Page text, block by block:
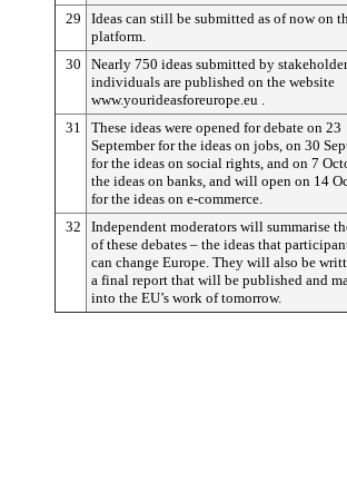
29
Ideas can still be submitted as of now on
platform.
30
Nearly 750 ideas submitted by
individuals are published on the website
www.yourideasforeurope.eu .
31
These ideas were opened for debate on 23
September for the ideas on jobs, on 30
for the ideas on social rights, and on 7
the ideas on banks, and will open on 14
for the ideas on e-commerce.
32
Independent moderators will summarise
of these debates – the ideas that
can change Europe. They will also be
a final report that will be published and
into the EU’s work of tomorrow.